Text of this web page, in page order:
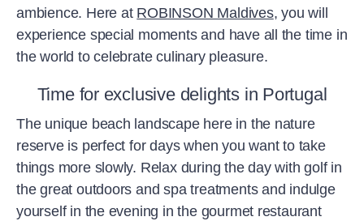
ambience. Here at ROBINSON Maldives, you will
experience special moments and have all the time in
the world to celebrate culinary pleasure.
Time for exclusive delights in Portugal
The unique beach landscape here in the nature
reserve is perfect for days when you want to take
things more slowly. Relax during the day with golf in
the great outdoors and spa treatments and indulge
yourself in the evening in the gourmet restaurant